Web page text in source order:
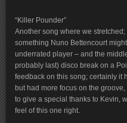
“Killer Pounder”
Another song where we
something Nuno Bettencourt
underrated player – and the
probably last) disco break on a
feedback on this song; certainly it
but had more focus on the
to give a special thanks to Kevin,
feel of this one right.